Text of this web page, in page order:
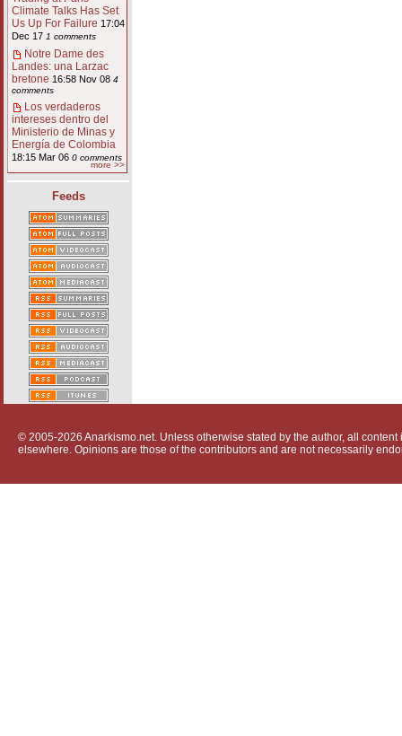
Climate Talks Has Set
Us Up For Failure 17:04
Dec 17 1 comments
Notre Dame des
Landes: una Larzac
bretone 16:58 Nov 08 4
comments
Los verdaderos
intereses dentro del
Ministerio de Minas y
Energía de Colombia
18:15 Mar 06 0 comments
more >>
Feeds
© 2005-2026 Anarkismo.net. Unless otherwise stated by the author, all
elsewhere. Opinions are those of the contributors and are not necessarily